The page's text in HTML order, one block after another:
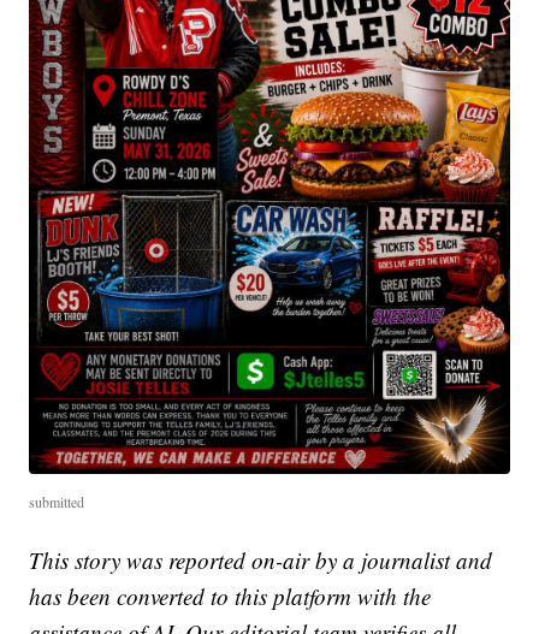
submitted
This story was reported on-air by a journalist and
has been converted to this platform with the